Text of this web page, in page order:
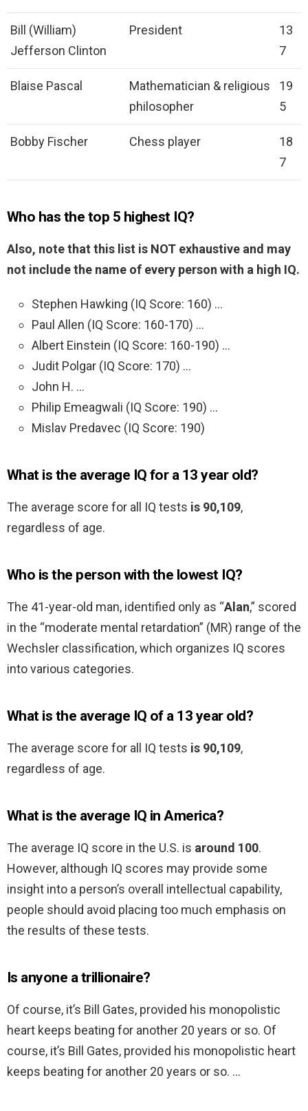
Bill (William)
Jefferson Clinton
President
13
7
Blaise Pascal
Mathematician & religious
philosopher
19
5
Bobby Fischer Chess player
18
7
Who has the top 5 highest IQ?
Also, note that this list is NOT exhaustive and may
not include the name of every person with a high IQ.
Stephen Hawking (IQ Score: 160) …
Paul Allen (IQ Score: 160-170) …
Albert Einstein (IQ Score: 160-190) …
Judit Polgar (IQ Score: 170) …
John H. …
Philip Emeagwali (IQ Score: 190) …
Mislav Predavec (IQ Score: 190)
What is the average IQ for a 13 year old?
The average score for all IQ tests is 90,109,
regardless of age.
Who is the person with the lowest IQ?
The 41-year-old man, identified only as “Alan,” scored
in the “moderate mental retardation” (MR) range of the
Wechsler classification, which organizes IQ scores
into various categories.
What is the average IQ of a 13 year old?
The average score for all IQ tests is 90,109,
regardless of age.
What is the average IQ in America?
The average IQ score in the U.S. is around 100.
However, although IQ scores may provide some
insight into a person’s overall intellectual capability,
people should avoid placing too much emphasis on
the results of these tests.
Is anyone a trillionaire?
Of course, it’s Bill Gates, provided his monopolistic
heart keeps beating for another 20 years or so. Of
course, it’s Bill Gates, provided his monopolistic heart
keeps beating for another 20 years or so. …